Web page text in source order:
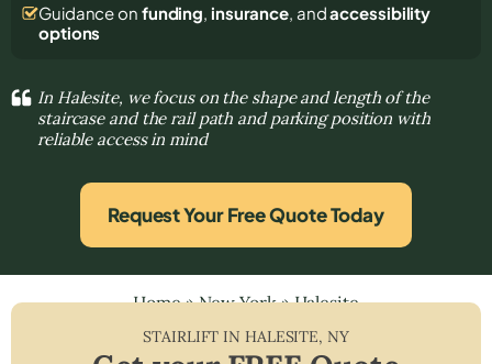
Guidance on funding, insurance, andaccessibility
options
In Halesite, we focus on the shape and length of the
staircase and the rail path and parking position with
reliable access in mind
Request Your Free Quote Today
Home»New York»Halesite
STAIRLIFT IN HALESITE, NY